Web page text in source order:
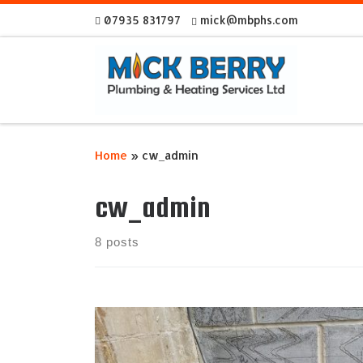
Skip to content07935 831797 mick@mbphs.com
Home » cw_admin
cw_admin
8 posts